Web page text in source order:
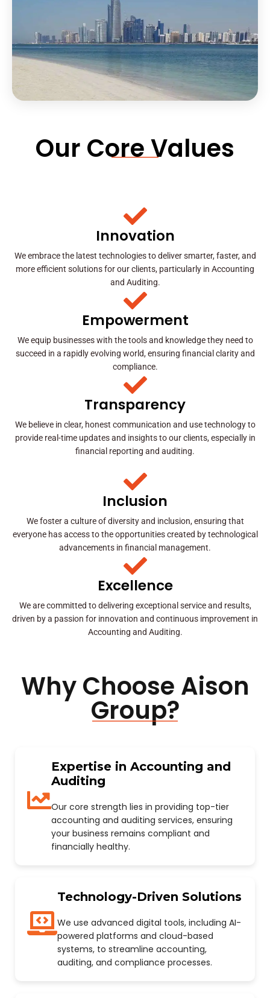
Our Core Values
Innovation
We embrace the latest technologies to deliver smarter, faster, and
more efficient solutions for our clients, particularly in Accounting
and Auditing.
Empowerment
We equip businesses with the tools and knowledge they need to
succeed in a rapidly evolving world, ensuring financial clarity and
compliance.
Transparency
We believe in clear, honest communication and use technology to
provide real-time updates and insights to our clients, especially in
financial reporting and auditing.
Inclusion
We foster a culture of diversity and inclusion, ensuring that
everyone has access to the opportunities created by technological
advancements in financial management.
Excellence
We are committed to delivering exceptional service and results,
driven by a passion for innovation and continuous improvement in
Accounting and Auditing.
Why Choose Aison
Group?
Expertise in Accounting and
Auditing
Our core strength lies in providing top-tier
accounting and auditing services, ensuring
your business remains compliant and
financially healthy.
Technology-Driven Solutions
We use advanced digital tools, including AI-
powered platforms and cloud-based
systems, to streamline accounting,
auditing, and compliance processes.